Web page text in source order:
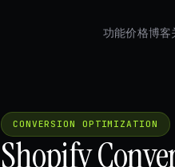
功能价格博客
CONVERSION OPTIMIZATION
Shopify